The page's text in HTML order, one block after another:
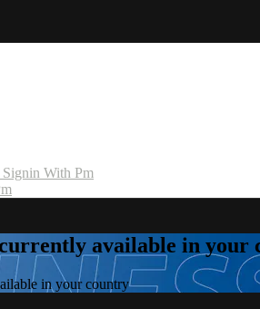
Signin With Pm
available in your
in your country